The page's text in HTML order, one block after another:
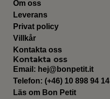
Om oss
Leverans
Privat policy
Villkår
Kontakta oss
Kontakta oss
Email: hej@bonpetit.it
Telefon: (+46) 10 898 94 14
Läs om Bon Petit